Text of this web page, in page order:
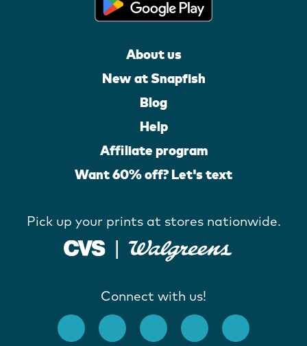
About us
New at Snapfish
Blog
Help
Affiliate program
Want 60% off? Let's text
Pick up your prints at stores nationwide.
Connect with us!